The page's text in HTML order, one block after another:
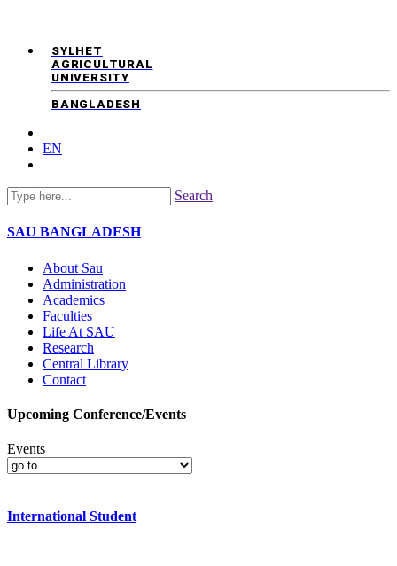
SYLHET
AGRICULTURAL
UNIVERSITY
BANGLADESH
EN
Search
SAU BANGLADESH
About Sau
Administration
Academics
Faculties
Life At SAU
Research
Central Library
Contact
Upcoming Conference/Events
Events
International Student